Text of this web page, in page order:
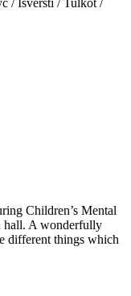
Children’s Mental
hall. A wonderfully
different things which